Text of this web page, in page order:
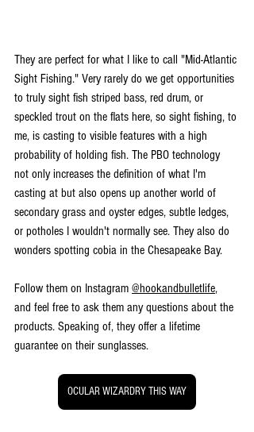
They are perfect for what I like to call "Mid-Atlantic
Sight Fishing." Very rarely do we get opportunities
to truly sight fish striped bass, red drum, or
speckled trout on the flats here, so sight fishing, to
me, is casting to visible features with a high
probability of holding fish. The PBO technology
not only increases the definition of what I'm
casting at but also opens up another world of
secondary grass and oyster edges, subtle ledges,
or potholes I wouldn't normally see. They also do
wonders spotting cobia in the Chesapeake Bay.
Follow them on Instagram @hookandbulletlife,
and feel free to ask them any questions about the
products. Speaking of, they offer a lifetime
guarantee on their sunglasses.
OCULAR WIZARDRY THIS WAY